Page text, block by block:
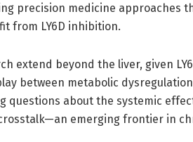
precision medicine approaches
from LY6D inhibition.
extend beyond the liver, given
between metabolic
questions about the systemic
emerging frontier in